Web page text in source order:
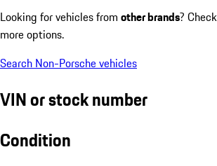
Looking for vehicles from other brands?
more options.
Search Non-Porsche vehicles
VIN or stock number
Condition